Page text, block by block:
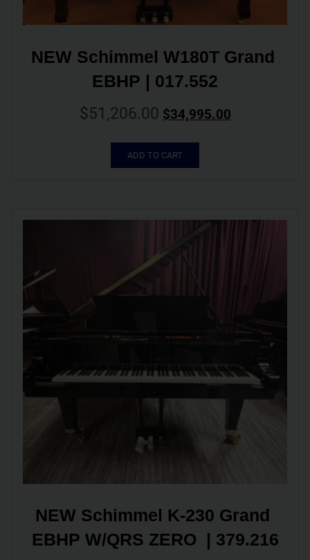
NEW Schimmel W180T Grand
EBHP | 017.552
$51,206.00 $34,995.00
ADD TO CART
NEW Schimmel K-230 Grand
EBHP W/QRS ZERO  | 379.216